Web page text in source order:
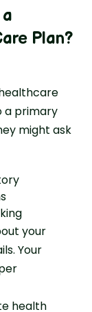
Plan?
a primary
might ask
your
Your
health